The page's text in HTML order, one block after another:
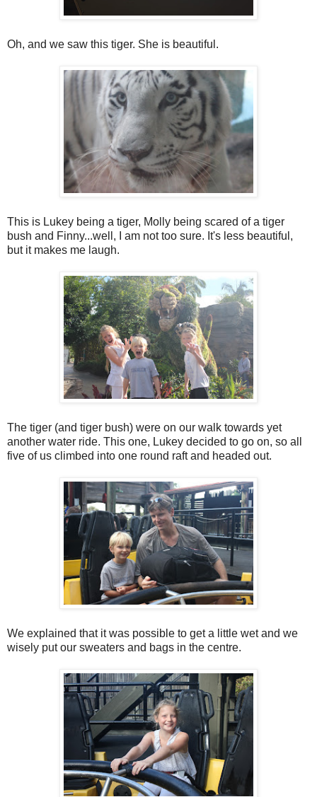
Oh, and we saw this tiger. She is beautiful.
This is Lukey being a tiger, Molly being scared of a tiger
bush and Finny...well, I am not too sure. It's less beautiful,
but it makes me laugh.
The tiger (and tiger bush) were on our walk towards yet
another water ride. This one, Lukey decided to go on, so all
five of us climbed into one round raft and headed out.
We explained that it was possible to get a little wet and we
wisely put our sweaters and bags in the centre.